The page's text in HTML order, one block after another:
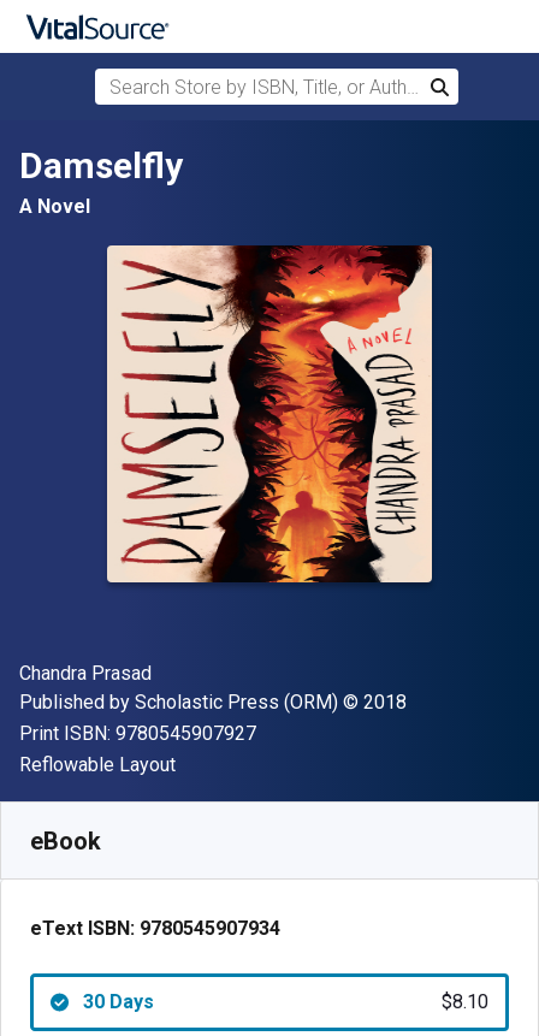
Skip to main content
Search Store by ISBN, Title, or Author
Search
Damselfly
A Novel
Author(s)
Chandra Prasad
Publisher
Published by Scholastic Press (ORM) Copyright
© 2018
Print ISBN: 9780545907927"ISBN-13 9780545907927"
Format
Reflowable Layout
eBook
eText ISBN: 9780545907934
30 Days $8.10